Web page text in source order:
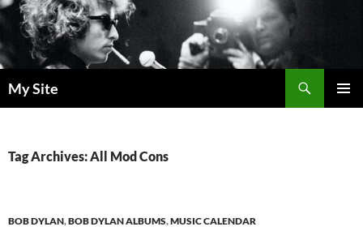
Skip
to
content
My Site
Tag Archives: All Mod Cons
BOB DYLAN,BOB DYLAN ALBUMS,MUSIC CALENDAR